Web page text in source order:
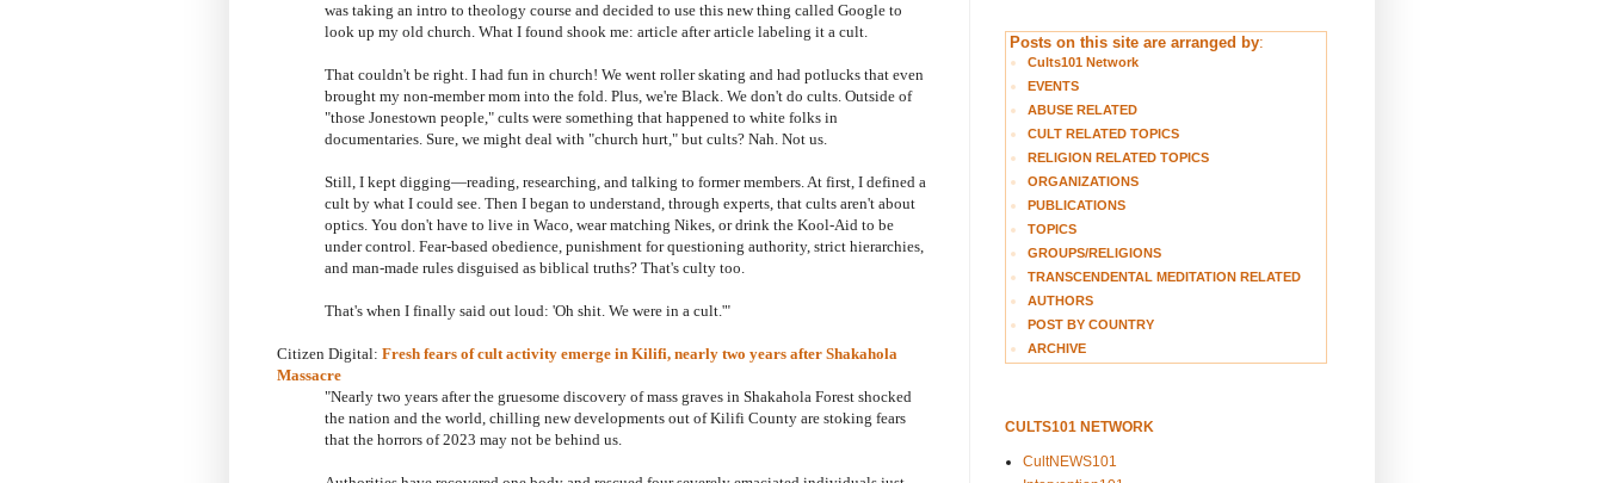
was taking an intro to theology course and decided to use this new thing called Google to
look up my old church. What I found shook me: article after article labeling it a cult.
That couldn't be right. I had fun in church! We went roller skating and had potlucks that even
brought my non-member mom into the fold. Plus, we're Black. We don't do cults. Outside of
"those Jonestown people," cults were something that happened to white folks in
documentaries. Sure, we might deal with "church hurt," but cults? Nah. Not us.
Still, I kept digging—reading, researching, and talking to former members. At first, I defined a
cult by what I could see. Then I began to understand, through experts, that cults aren't about
optics. You don't have to live in Waco, wear matching Nikes, or drink the Kool-Aid to be
under control. Fear-based obedience, punishment for questioning authority, strict hierarchies,
and man-made rules disguised as biblical truths? That's culty too.
That's when I finally said out loud: 'Oh shit. We were in a cult.'"
Citizen Digital: Fresh fears of cult activity emerge in Kilifi, nearly two years after Shakahola
Massacre
"Nearly two years after the gruesome discovery of mass graves in Shakahola Forest shocked
the nation and the world, chilling new developments out of Kilifi County are stoking fears
that the horrors of 2023 may not be behind us.
Posts on this site are arranged by:
Cults101 Network
EVENTS
ABUSE RELATED
CULT RELATED TOPICS
RELIGION RELATED TOPICS
ORGANIZATIONS
PUBLICATIONS
TOPICS
GROUPS/RELIGIONS
TRANSCENDENTAL MEDITATION RELATED
AUTHORS
POST BY COUNTRY
ARCHIVE
CULTS101 NETWORK
CultNEWS101